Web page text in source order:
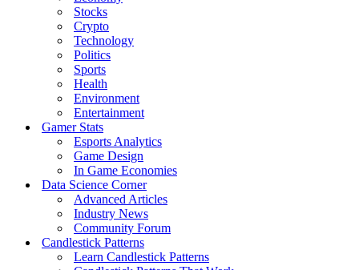
Stocks
Crypto
Technology
Politics
Sports
Health
Environment
Entertainment
Gamer Stats
Esports Analytics
Game Design
In Game Economies
Data Science Corner
Advanced Articles
Industry News
Community Forum
Candlestick Patterns
Learn Candlestick Patterns